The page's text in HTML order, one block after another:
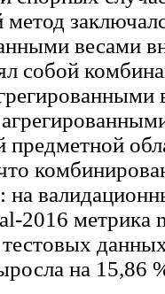
весами
собой
на
2016 метрика
на 15,86